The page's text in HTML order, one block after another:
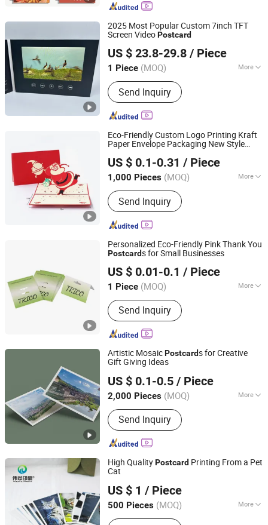
2025 Most Popular Custom 7inch TFT
Screen VideoPostcard
US $ 23.8-29.8 / Piece
1 Piece (MOQ) More
Main Products:Sound Module, Sound
Greeting Card, Video Module, Video
Greeting Card
Send Inquiry
Shenzhen Evergrowing Lucky Electronic Co., Ltd.
Guangdong, China Since 2014
Eco-Friendly Custom Logo Printing Kraft
Paper Envelope Packaging New Style
US $ 0.1-0.31 / Piece
1,000 Pieces (MOQ) More
Size :Customized
Send Inquiry
Hangzhou Zizhou Trading Co., Ltd.
Zhejiang, China Since 2022
Personalized Eco-Friendly Pink Thank You
Postcards for Small Businesses
US $ 0.01-0.1 / Piece
1 Piece (MOQ) More
Main Products:Sticker, Thank You
Card, Business Card, Flyer, Brochures,
Paper Bag, Paper Box
Send Inquiry
Ningbo Xianying Packing Material Co., Ltd.
Zhejiang, China
Since 2024
Artistic MosaicPostcards for Creative
Gift Giving Ideas
US $ 0.1-0.5 / Piece
2,000 Pieces (MOQ) More
Coating :UV Coating
Send Inquiry
Zhangzhou Mass Paper Printing Co., Ltd.
Fujian, China Since 2025
High QualityPostcard Printing From a Pet
Cat
US $ 1 / Piece
500 Pieces (MOQ) More
Main Products:Paper Boxes, Packing
Guangzhou Weiye Color Printing Co., Ltd.
Guangdong, China Since 2015